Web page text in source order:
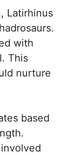
Latirhinus
with
This
nurture
based